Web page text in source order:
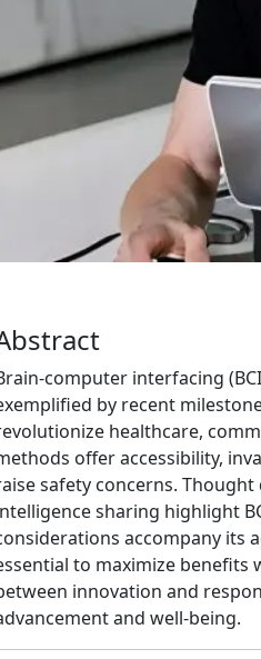
computer interfacing
by recent
healthcare,
offer accessibility,
safety concerns.
sharing highlight
accompany its
to maximize benefits
innovation and
and well-being.